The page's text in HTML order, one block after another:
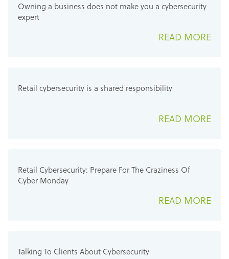
Owning a business does not make you a cybersecurity
expert
READ MORE
Retail cybersecurity is a shared responsibility
READ MORE
Retail Cybersecurity: Prepare For The Craziness Of
Cyber Monday
READ MORE
Talking To Clients About Cybersecurity